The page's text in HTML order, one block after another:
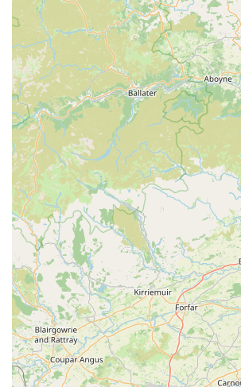
Specialisation in Natural and Healthy
standout feature is their unwavering
ingredients. This is evident in the
testimonials praising their natural
are perfect for pets with allergies or
High-Quality, Natural Chews for
Customers consistently report that
Mabel's keep their pets occupied for
providing excellent enrichment and
focus on durable, high-quality
pets.
Positive Impact on Pet Health: The
credited with positive effects on pet
those with sensitive stomachs. This
approach resonates strongly with
Exceptional Customer Service:
"amazing treats and customer service,"
friendly, helpful, and knowledgeable
service enhances the shopping